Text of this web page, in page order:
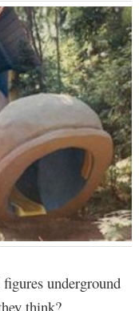
underground
think?